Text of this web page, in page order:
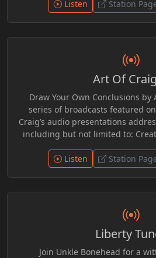
Listen Station
Art Of
Draw Your Own Conclusions by
series of broadcasts featured
Craig’s audio presentations
including but not limited to:
provided an independent,
perspective as a self-described
readings, Craig provided useful
further research should one be
Ultimately Craig leaves it to one
mind concerning
Listen Station
Liberty
Join Unkle Bonehead for a